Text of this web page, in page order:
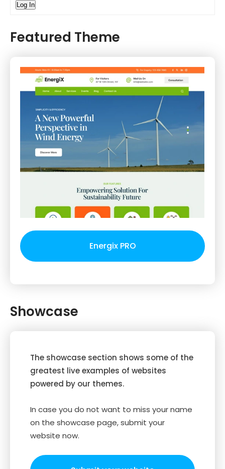
Log In
Featured Theme
Energix PRO
Showcase
The showcase section shows some of the
greatest live examples of websites
powered by our themes.
In case you do not want to miss your name
on the showcase page, submit your
website now.